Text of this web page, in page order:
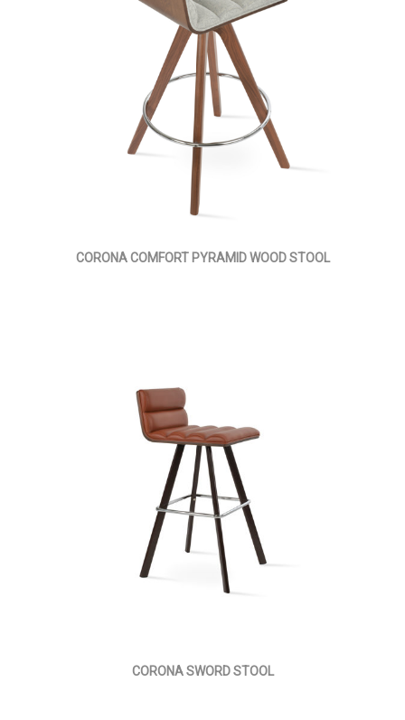
CORONA COMFORT PYRAMID WOOD STOOL
CORONA SWORD STOOL